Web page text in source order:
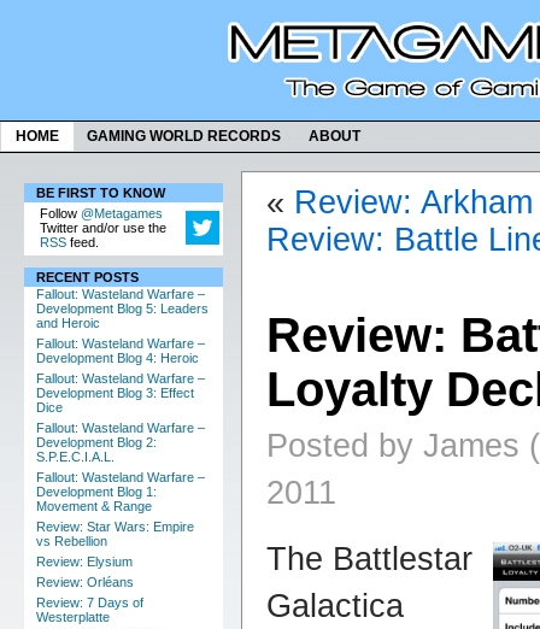
HOME GAMING WORLD RECORDS ABOUT
BE FIRST TO KNOW
Follow @Metagames
Twitter and/or use the
RSS feed.
RECENT POSTS
Fallout: Wasteland Warfare –
Development Blog 5: Leaders
and Heroic
Fallout: Wasteland Warfare –
Development Blog 4: Heroic
Fallout: Wasteland Warfare –
Development Blog 3: Effect
Dice
Fallout: Wasteland Warfare –
Development Blog 2:
S.P.E.C.I.A.L.
Fallout: Wasteland Warfare –
Development Blog 1:
Movement & Range
Review: Star Wars: Empire
vs Rebellion
Review: Elysium
Review: Orléans
Review: 7 Days of
Westerplatte
« Review:
Review: Battle
Review:
Loyalty
Posted by James
2011
The Battlestar
Galactica